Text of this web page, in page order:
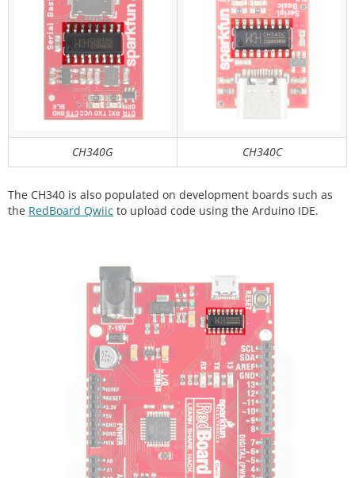
CH340G CH340C
The CH340 is also populated on development boards such as
the RedBoard Qwiic to upload code using the Arduino IDE.